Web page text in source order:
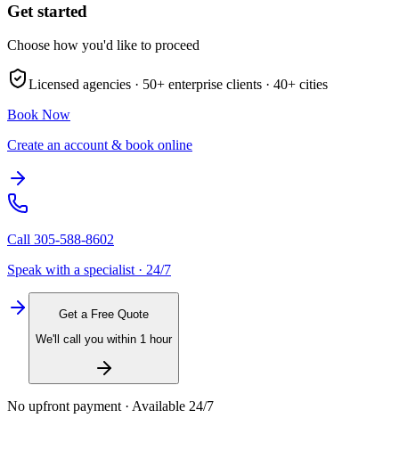
Get started
Choose how you'd like to proceed
Licensed agencies · 50+ enterprise clients · 40+ cities
Book Now
Create an account & book online
Call 305-588-8602
Speak with a specialist · 24/7
Get a Free Quote
We'll call you within 1 hour
No upfront payment · Available 24/7